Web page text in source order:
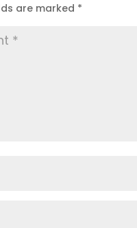
are marked *